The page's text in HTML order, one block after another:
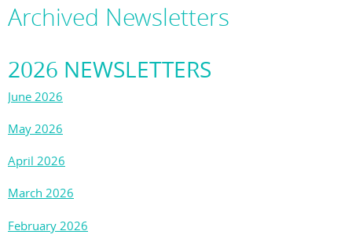
Archived Newsletters
2026 NEWSLETTERS
June 2026
May 2026
April 2026
March 2026
February 2026